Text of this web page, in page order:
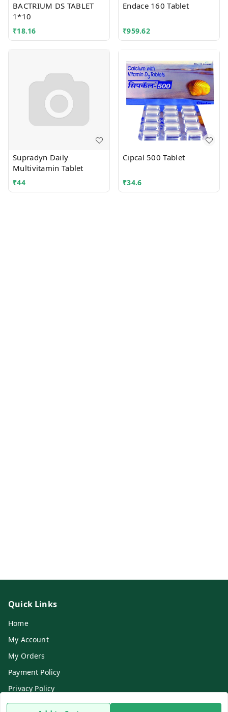
BACTRIUM DS TABLET
1*10
₹18.16
Endace 160 Tablet
₹959.62
Supradyn Daily
Multivitamin Tablet
₹44
Cipcal 500 Tablet
₹34.6
Quick Links
Home
My Account
My Orders
Payment Policy
Privacy Policy
Return & Refund Policy